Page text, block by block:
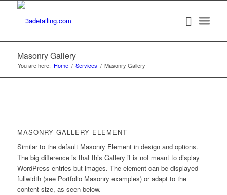
Masonry Gallery
You are here: Home / Services / Masonry Gallery
MASONRY GALLERY ELEMENT
Similar to the default Masonry Element in design and options.
The big difference is that this Gallery it is not meant to display
WordPress entries but images. The element can be displayed
fullwidth (see Portfolio Masonry examples) or adapt to the
content size, as seen below.